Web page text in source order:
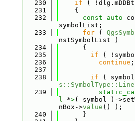
  230
if (
  231
    {
  232
const auto
symbolList;
  233
for (
nstSymbolList )
  234
      {
  235
if (
  236
continue ;
  237
  238
if (
s::SymbolType::Line
  239
l *>( symbol )-
nBox->value () );
  240
      }